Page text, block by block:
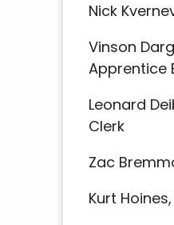
Nick
Vinson
Apprentice
Leonard
Clerk
Zac
Kurt